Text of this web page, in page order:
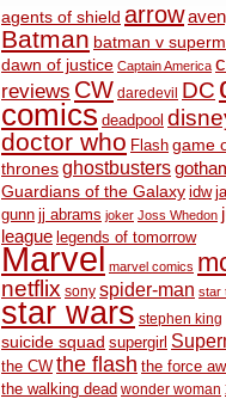
agents of shield arrow
Batman batman v
dawn of justice Captain America
reviews CW daredevil DC
comics deadpool
doctor who Flash game
thronesghostbusters
Guardians of the Galaxy idw
gunn jj abrams joker Joss Whedon
league legends of tomorrow
Marvel marvel comics
netflix sony spider-man star
star wars stephen king
suicide squad supergirl
the CW the flash the force
the walking dead wonder woman